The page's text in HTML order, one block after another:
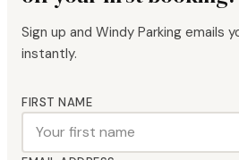
Sign up and Windy Parking emails
instantly.
FIRST NAME